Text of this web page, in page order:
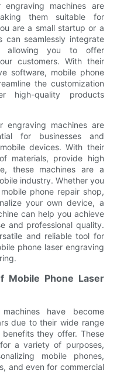
engraving machines are
them suitable for
are a small startup or a
can seamlessly integrate
allowing you to offer
customers. With their
software, mobile phone
the customization
high-quality products
engraving machines are
for businesses and
devices. With their
materials, provide high
these machines are a
industry. Whether you
phone repair shop,
your own device, a
can help you achieve
and professional quality.
and reliable tool for
phone laser engraving
Mobile Phone Laser
have become
due to their wide range
they offer. These
a variety of purposes,
mobile phones,
and even for commercial